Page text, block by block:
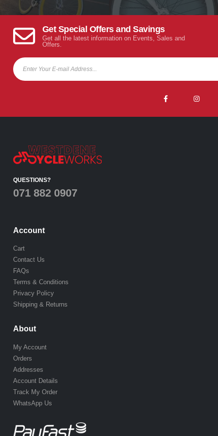
Get Special Offers and Savings
Get all the latest information on Events, Sales and
Offers.
QUESTIONS?
071 882 0907
Account
Cart
Contact Us
FAQs
Terms & Conditions
Privacy Policy
Shipping & Returns
About
My Account
Orders
Addresses
Account Details
Track My Order
WhatsApp Us